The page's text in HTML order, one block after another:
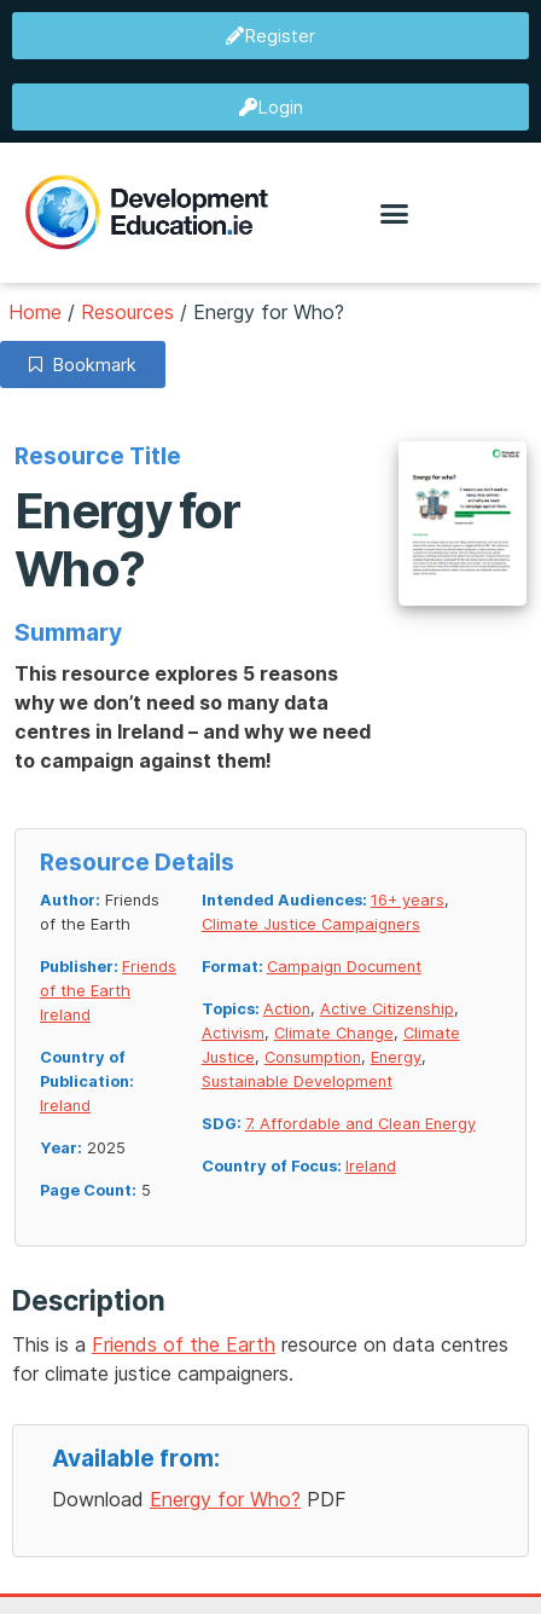
Register
Login
Home / Resources / Energy for Who?
Bookmark
Resource Title
Energy for
Who?
Summary
This resource explores 5 reasons
why we don’t need so many data
centres in Ireland – and why we need
to campaign against them!
Resource Details
Author: Friends
of the Earth
Publisher: Friends
of the Earth
Ireland
Country of
Publication:
Ireland
Year: 2025
Page Count: 5
Intended Audiences: 16+ years,
Climate Justice Campaigners
Format: Campaign Document
Topics: Action, Active Citizenship,
Activism, Climate Change, Climate
Justice, Consumption, Energy,
Sustainable Development
SDG: 7. Affordable and Clean Energy
Country of Focus: Ireland
Description
This is a Friends of the Earth resource on data centres
for climate justice campaigners.
Available from:
Download Energy for Who? PDF